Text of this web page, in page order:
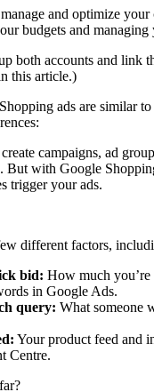
and optimize
budgets and managing
both accounts and link
this article.)
ads are similar
campaigns, ad
But with Google
trigger your ads.
different factors,
bid: How much
in Google Ads.
query: What someone
Your product feed and
Centre.